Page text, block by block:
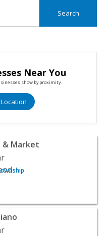
Near You
show by proximity.
- Cherry Hill
& Market
- Marlton | Restaurants